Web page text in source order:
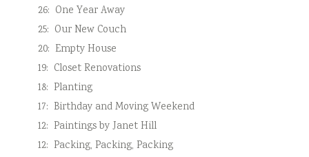
26: One Year Away
25: Our New Couch
20: Empty House
19: Closet Renovations
18: Planting
17: Birthday and Moving Weekend
12: Paintings by Janet Hill
12: Packing, Packing, Packing